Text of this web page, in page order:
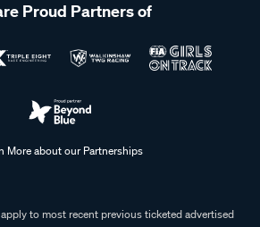
Proud Partners of
More about our Partnerships
to most recent previous ticketed advertised